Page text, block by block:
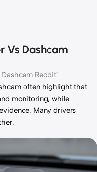
Vs Dashcam
Reddit"
often highlight that
monitoring, while
Many drivers